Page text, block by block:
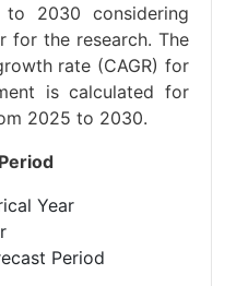
2030 considering
for the research. The
rate (CAGR) for
is calculated for
2025 to 2030.
Year
Period